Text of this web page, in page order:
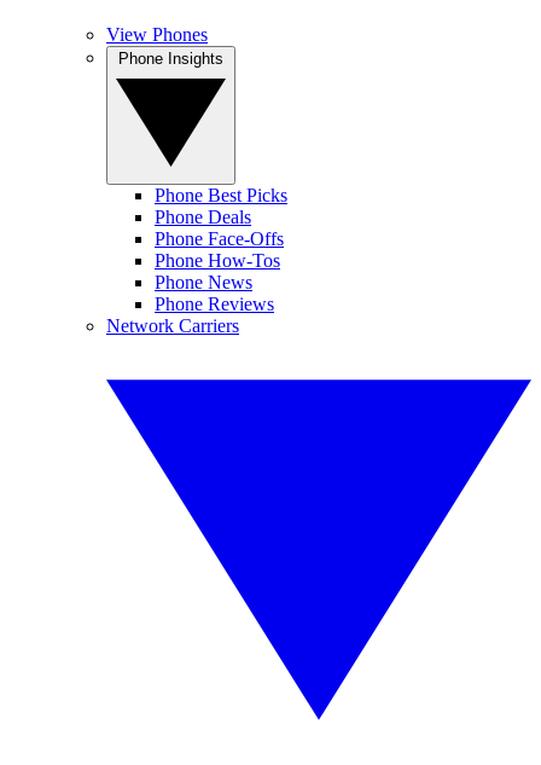
View Phones
Phone Best Picks
Phone Deals
Phone Face-Offs
Phone How-Tos
Phone News
Phone Reviews
Network Carriers